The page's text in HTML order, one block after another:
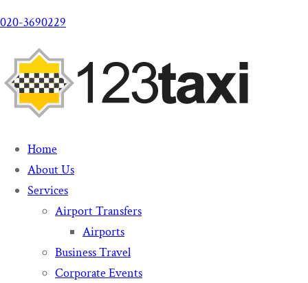
020-3690229
Home
About Us
Services
Airport Transfers
Airports
Business Travel
Corporate Events